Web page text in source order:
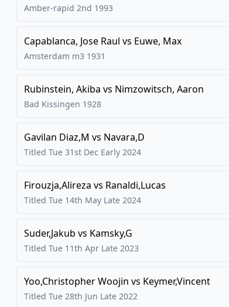
Amber-rapid 2nd 1993
Capablanca, Jose Raul vs Euwe, Max
Amsterdam m3 1931
Rubinstein, Akiba vs Nimzowitsch, Aaron
Bad Kissingen 1928
Gavilan Diaz,M vs Navara,D
Titled Tue 31st Dec Early 2024
Firouzja,Alireza vs Ranaldi,Lucas
Titled Tue 14th May Late 2024
Suder,Jakub vs Kamsky,G
Titled Tue 11th Apr Late 2023
Yoo,Christopher Woojin vs Keymer,Vincent
Titled Tue 28th Jun Late 2022